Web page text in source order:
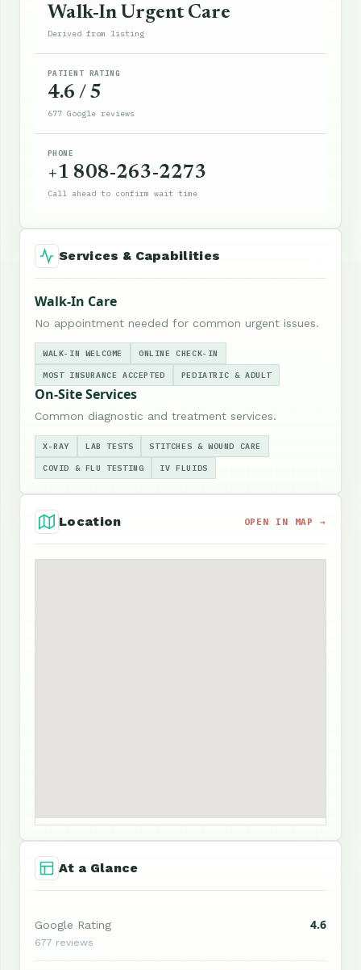
Walk-In Urgent Care
Derived from listing
PATIENT RATING
4.6 / 5
677 Google reviews
PHONE
+1 808-263-2273
Call ahead to confirm wait time
Services & Capabilities
Walk-In Care
No appointment needed for common urgent issues.
WALK-IN WELCOME ONLINE CHECK-IN
MOST INSURANCE ACCEPTED PEDIATRIC & ADULT
On-Site Services
Common diagnostic and treatment services.
X-RAY LAB TESTS STITCHES & WOUND CARE
COVID & FLU TESTING IV FLUIDS
Location OPEN IN MAP →
At a Glance
Google Rating 4.6
677 reviews